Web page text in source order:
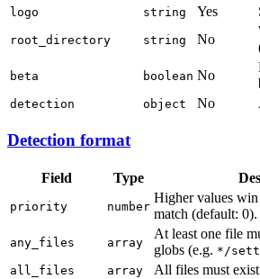
logo string Yes
root_directory string No
beta boolean No
detection object No
Detection format
Field Type
priority number
Higher values
match (default: 0).
any_files array
At least one file
globs (e.g. */
all_files array All files must